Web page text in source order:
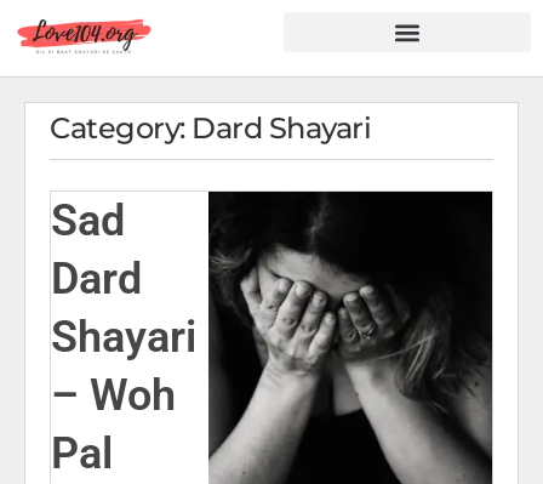
Category: Dard Shayari
Sad
Dard
Shayari
– Woh
Pal